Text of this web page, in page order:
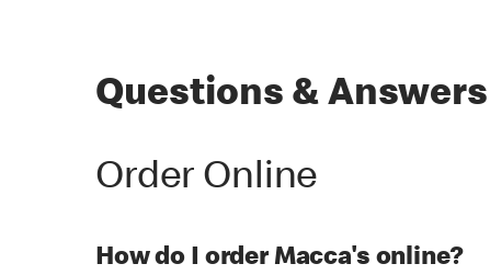
Questions & Answers
Order Online
How do I order Macca's online?